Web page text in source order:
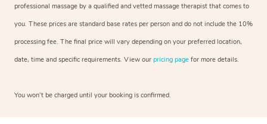
professional massage by a qualified and vetted massage therapist that comes to
you. These prices are standard base rates per person and do not include the 10%
processing fee. The final price will vary depending on your preferred location,
date, time and specific requirements. View our pricing page for more details.
You won’t be charged until your booking is confirmed.